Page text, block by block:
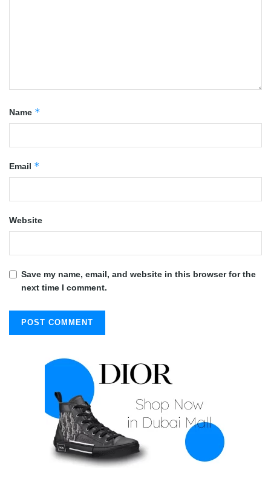
Name *
Email *
Website
Save my name, email, and website in this browser for the
next time I comment.